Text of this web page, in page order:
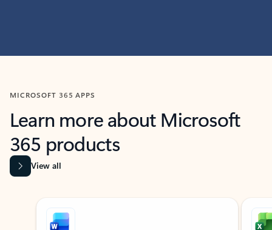
MICROSOFT 365 APPS
Learn more about Microsoft
365 products
View all
Showing slide 1 of 9